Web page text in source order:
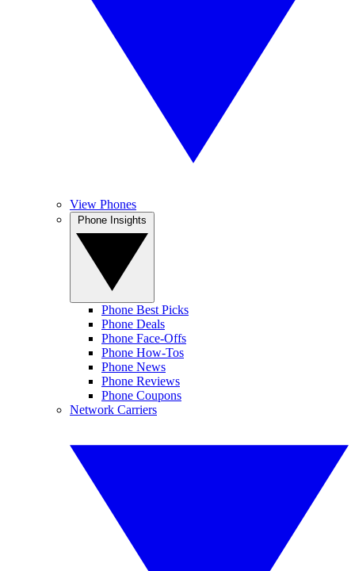
View Phones
Phone Best Picks
Phone Deals
Phone Face-Offs
Phone How-Tos
Phone News
Phone Reviews
Phone Coupons
Network Carriers